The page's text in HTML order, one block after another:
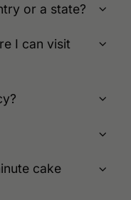
or a state?
I can visit
cake